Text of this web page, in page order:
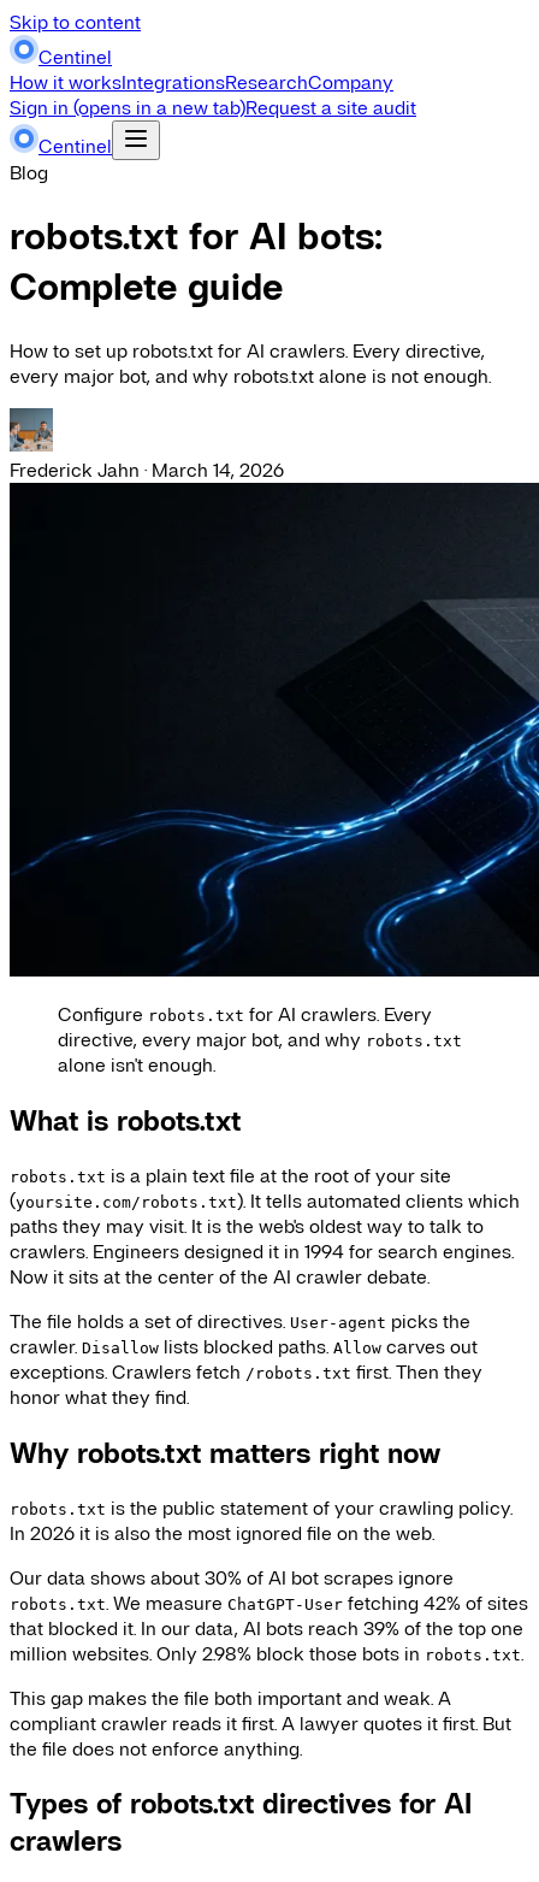
Skip to content
Centinel
How it worksIntegrationsResearchCompany
Sign in (opens in a new tab)Request a site audit
Centinel
Blog
robots.txt for AI bots:
Complete guide
How to set up robots.txt for AI crawlers. Every directive,
every major bot, and why robots.txt alone is not enough.
Frederick Jahn · March 14, 2026
Configure robots.txt for AI crawlers. Every
directive, every major bot, and why robots.txt
alone isn't enough.
What is robots.txt
robots.txt is a plain text file at the root of your site
(yoursite.com/robots.txt). It tells automated clients which
paths they may visit. It is the web's oldest way to talk to
crawlers. Engineers designed it in 1994 for search engines.
Now it sits at the center of the AI crawler debate.
The file holds a set of directives. User-agent picks the
crawler. Disallow lists blocked paths. Allow carves out
exceptions. Crawlers fetch /robots.txt first. Then they
honor what they find.
Why robots.txt matters right now
robots.txt is the public statement of your crawling policy.
In 2026 it is also the most ignored file on the web.
Our data shows about 30% of AI bot scrapes ignore
robots.txt. We measure ChatGPT-User fetching 42% of sites
that blocked it. In our data, AI bots reach 39% of the top one
million websites. Only 2.98% block those bots in robots.txt.
This gap makes the file both important and weak. A
compliant crawler reads it first. A lawyer quotes it first. But
the file does not enforce anything.
Types of robots.txt directives for AI
crawlers